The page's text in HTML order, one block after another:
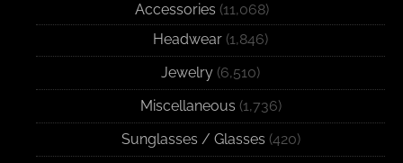
Accessories (11,068)
Headwear (1,846)
Jewelry (6,510)
Miscellaneous (1,736)
Sunglasses / Glasses (420)